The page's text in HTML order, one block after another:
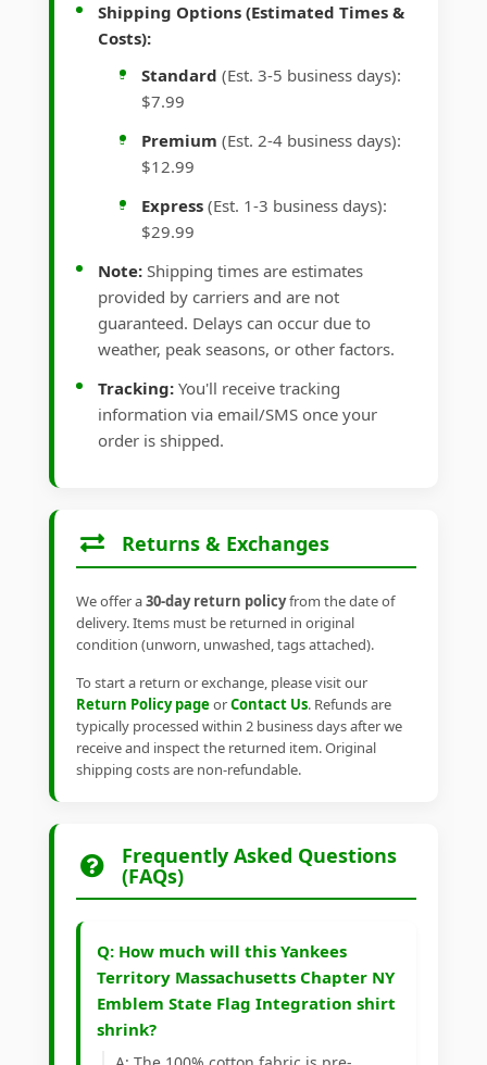
Shipping Options (Estimated Times &
Costs):
Standard (Est. 3-5 business days):
$7.99
Premium (Est. 2-4 business days):
$12.99
Express (Est. 1-3 business days):
$29.99
Note: Shipping times are estimates
provided by carriers and are not
guaranteed. Delays can occur due to
weather, peak seasons, or other factors.
Tracking: You'll receive tracking
information via email/SMS once your
order is shipped.
Returns & Exchanges
We offer a30-day return policyfrom the date of
delivery. Items must be returned in original
condition (unworn, unwashed, tags attached).
To start a return or exchange, please visit our
Return Policy pageorContact Us. Refunds are
typically processed within 2 business days after we
receive and inspect the returned item. Original
shipping costs are non-refundable.
Frequently Asked Questions
(FAQs)
Q: How much will this Yankees
Territory Massachusetts Chapter NY
Emblem State Flag Integration shirt
shrink?